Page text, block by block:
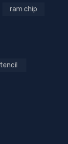
ram chip